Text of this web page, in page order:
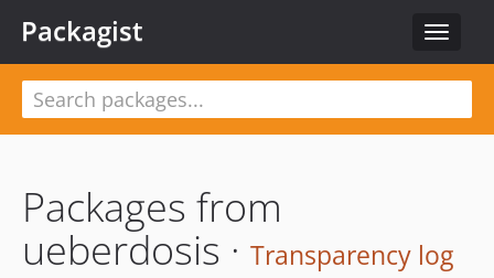
Toggle
Packagist
Packages from
ueberdosis · Transparency log